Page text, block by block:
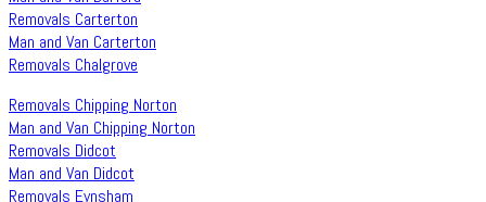
Removals Carterton
Man and Van Carterton
Removals Chalgrove
Removals Chipping Norton
Man and Van Chipping Norton
Removals Didcot
Man and Van Didcot
Removals Eynsham